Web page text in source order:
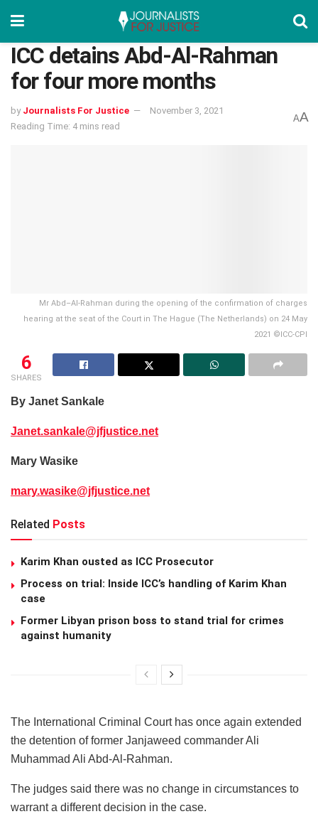
ICC detains Abd-Al-Rahman
for four more months
by Journalists For Justice
November 3, 2021
Reading Time: 4 mins read
AA
Mr Abd–Al-Rahman during the opening of the confirmation of charges
hearing at the seat of the Court in The Hague (The Netherlands) on 24 May
2021 ©ICC-CPI
6
SHARES
By Janet Sankale
Janet.sankale@jfjustice.net
Mary Wasike
mary.wasike@jfjustice.net
Related Posts
Karim Khan ousted as ICC Prosecutor
Process on trial: Inside ICC’s handling of Karim Khan
case
Former Libyan prison boss to stand trial for crimes
against humanity
The International Criminal Court has once again extended
the detention of former Janjaweed commander Ali
Muhammad Ali Abd-Al-Rahman.
The judges said there was no change in circumstances to
warrant a different decision in the case.